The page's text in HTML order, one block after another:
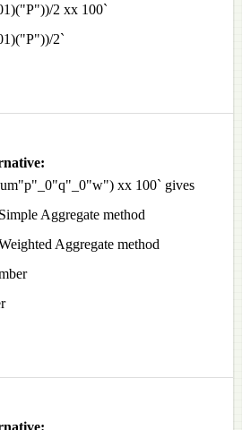
2 xx 100`
2`
xx 100` gives
Aggregate method
Aggregate method